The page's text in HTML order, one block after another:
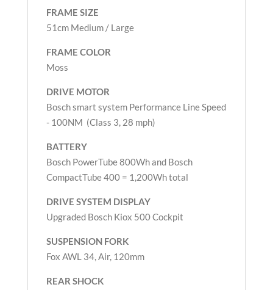
FRAME SIZE
51cm Medium / Large
FRAME COLOR
Moss
DRIVE MOTOR
Bosch smart system Performance Line Speed
- 100NM (Class 3, 28 mph)
BATTERY
Bosch PowerTube 800Wh and Bosch
CompactTube 400 = 1,200Wh total
DRIVE SYSTEM DISPLAY
Upgraded Bosch Kiox 500 Cockpit
SUSPENSION FORK
Fox AWL 34, Air, 120mm
REAR SHOCK